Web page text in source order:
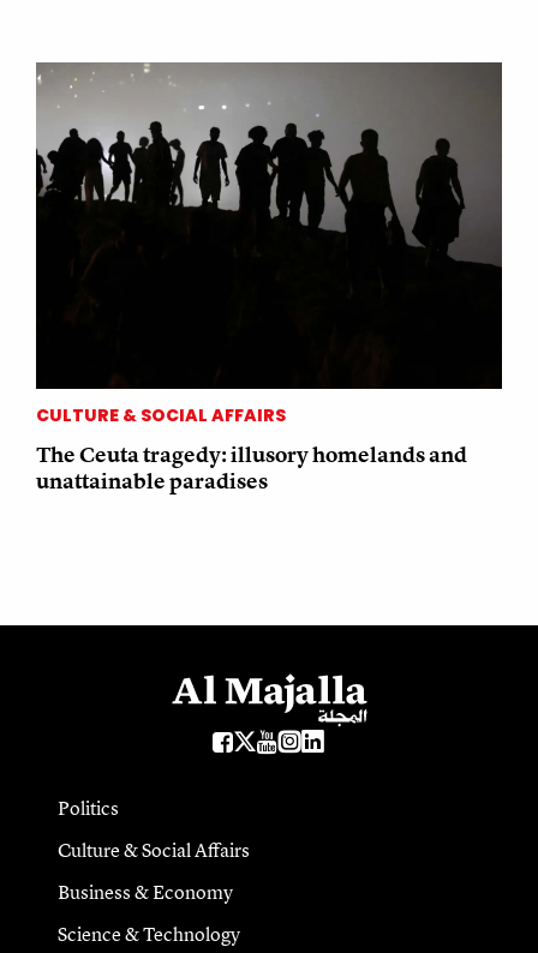
CULTURE & SOCIAL AFFAIRS
The Ceuta tragedy: illusory homelands and
unattainable paradises
Politics
Culture & Social Affairs
Business & Economy
Science & Technology